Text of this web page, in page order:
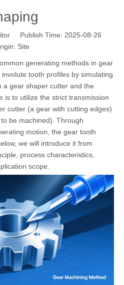
Publish Time: 2025-08-26
Site
generating methods in gear
tooth profiles by simulating
a gear shaper cutter and the
is to utilize the strict transmission
cutter (a gear with cutting edges)
be machined). Through
motion, the gear tooth
we will introduce it from
process characteristics,
scope.